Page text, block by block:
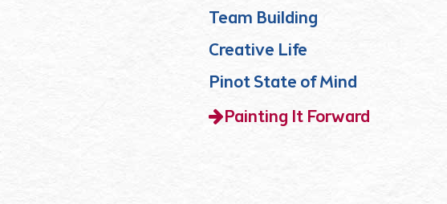
Team Building
Creative Life
Pinot State of Mind
Painting It Forward